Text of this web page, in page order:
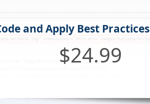
and Apply Best Practices
$24.99